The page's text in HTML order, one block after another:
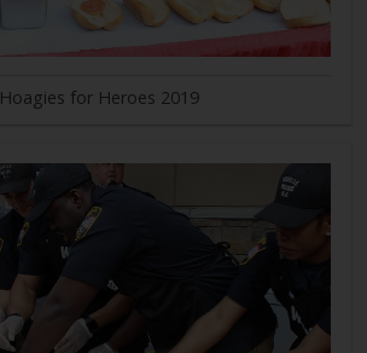
Hoagies for Heroes 2019